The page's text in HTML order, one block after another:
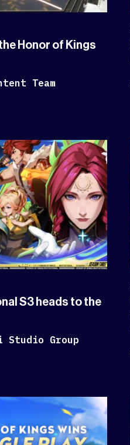
Honor of Kings
Team
S3 heads to the
Studio Group